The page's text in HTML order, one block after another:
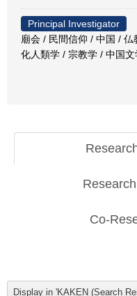
Principal Investigator
廟会 / 民間信仰 / 中国 /
化人類学 / 宗教学 / 中国文
Co-